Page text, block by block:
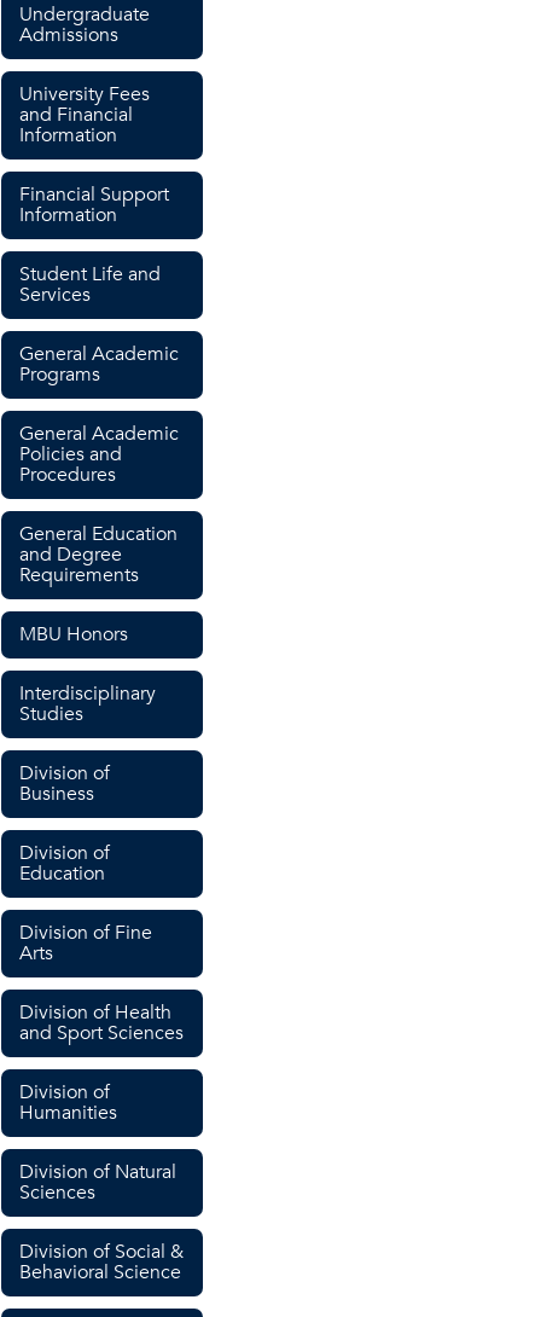
Undergraduate
Admissions
University Fees
and Financial
Information
Financial Support
Information
Student Life and
Services
General Academic
Programs
General Academic
Policies and
Procedures
General Education
and Degree
Requirements
MBU Honors
Interdisciplinary
Studies
Division of
Business
Division of
Education
Division of Fine
Arts
Division of Health
and Sport Sciences
Division of
Humanities
Division of Natural
Sciences
Division of Social &
Behavioral Science